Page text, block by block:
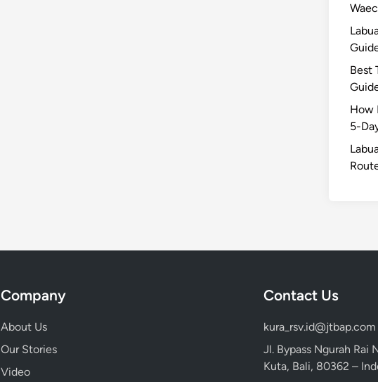
Best
How
5-
Company
About Us
Our Stories
Video
Contact Us
kura_rsv.id@jtbap.com
Jl. Bypass Ngurah Rai
Kuta, Bali, 80362 –